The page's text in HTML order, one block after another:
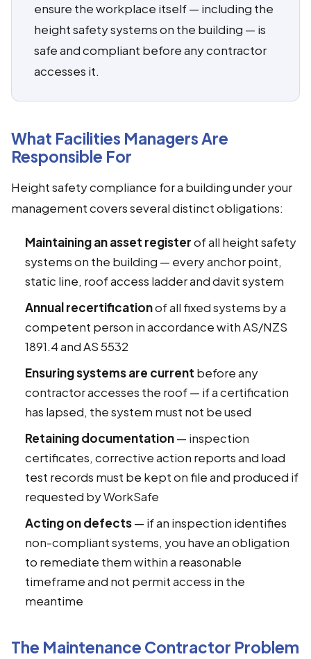
ensure the workplace itself — including the
height safety systems on the building — is
safe and compliant before any contractor
accesses it.
What Facilities Managers Are
Responsible For
Height safety compliance for a building under your
management covers several distinct obligations:
Maintaining an asset registerof all height safety
systems on the building — every anchor point,
static line, roof access ladder and davit system
Annual recertificationof all fixed systems by a
competent person in accordance with AS/NZS
1891.4 and AS 5532
Ensuring systems are current before any
contractor accesses the roof — if a certification
has lapsed, the system must not be used
Retaining documentation— inspection
certificates, corrective action reports and load
test records must be kept on file and produced if
requested by WorkSafe
Acting on defects— if an inspection identifies
non-compliant systems, you have an obligation
to remediate them within a reasonable
timeframe and not permit access in the
meantime
The Maintenance Contractor Problem